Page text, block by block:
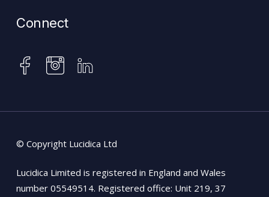
Connect
facebook
instagram
linkedin
© Copyright Lucidica Ltd
Lucidica Limited is registered in England and Wales
number 05549514. Registered office: Unit 219, 37